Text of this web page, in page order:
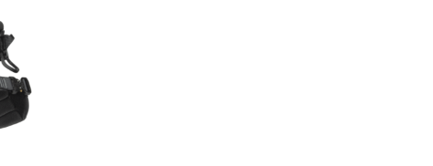
product
has
multiple
variants.
The